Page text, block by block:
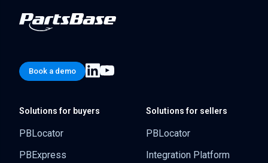
Book a demo
Solutions for buyers
PBLocator
PBExpress
Solutions for sellers
PBLocator
Integration Platform